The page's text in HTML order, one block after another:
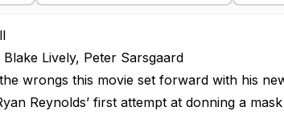
Lively, Peter Sarsgaard
wrongs this movie set forward with his
Reynolds’ first attempt at donning a